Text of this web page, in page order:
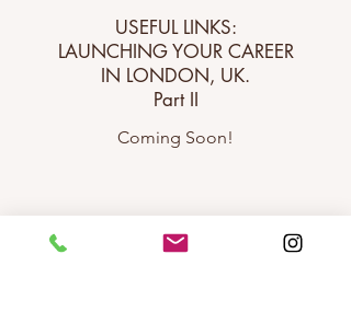
USEFUL LINKS:
LAUNCHING YOUR CAREER
IN LONDON, UK.
Part II
Coming Soon!